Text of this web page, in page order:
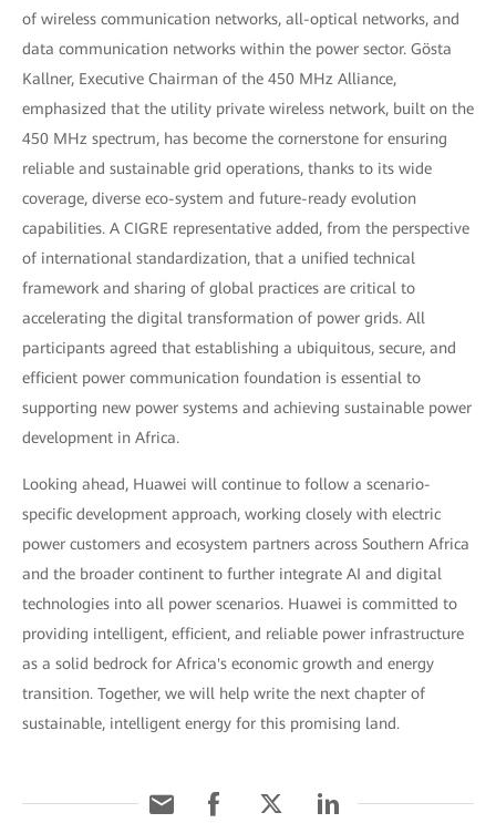
of wireless communication networks, all-optical networks, and
data communication networks within the power sector. Gösta
Kallner, Executive Chairman of the 450 MHz Alliance,
emphasized that the utility private wireless network, built on the
450 MHz spectrum, has become the cornerstone for ensuring
reliable and sustainable grid operations, thanks to its wide
coverage, diverse eco-system and future-ready evolution
capabilities. A CIGRE representative added, from the perspective
of international standardization, that a unified technical
framework and sharing of global practices are critical to
accelerating the digital transformation of power grids. All
participants agreed that establishing a ubiquitous, secure, and
efficient power communication foundation is essential to
supporting new power systems and achieving sustainable power
development in Africa.
Looking ahead, Huawei will continue to follow a scenario-
specific development approach, working closely with electric
power customers and ecosystem partners across Southern Africa
and the broader continent to further integrate AI and digital
technologies into all power scenarios. Huawei is committed to
providing intelligent, efficient, and reliable power infrastructure
as a solid bedrock for Africa's economic growth and energy
transition. Together, we will help write the next chapter of
sustainable, intelligent energy for this promising land.